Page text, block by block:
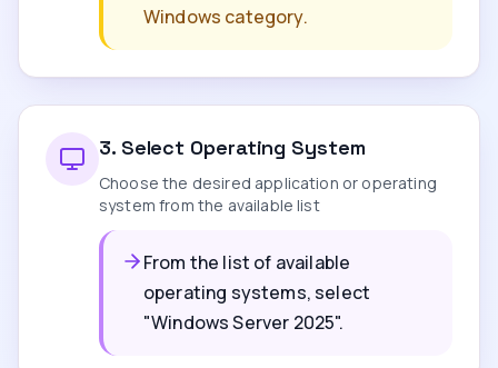
Windows category.
3. Select Operating System
Choose the desired application or operating
system from the available list
From the list of available
operating systems, select
"Windows Server 2025".